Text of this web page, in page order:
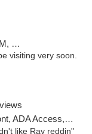
visiting very soon.
Access, ATM
like Ray reddin"